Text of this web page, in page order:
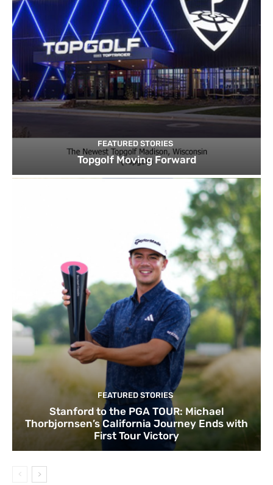
FEATURED STORIES
Topgolf Moving Forward
FEATURED STORIES
Stanford to the PGA TOUR: Michael
Thorbjornsen’s California Journey Ends with
First Tour Victory